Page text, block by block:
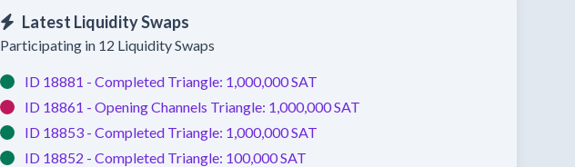
Latest Liquidity Swaps
Participating in 12 Liquidity Swaps
ID 18881 - Completed Triangle: 1,000,000 SAT
ID 18861 - Opening Channels Triangle: 1,000,000 SAT
ID 18853 - Completed Triangle: 1,000,000 SAT
ID 18852 - Completed Triangle: 100,000 SAT